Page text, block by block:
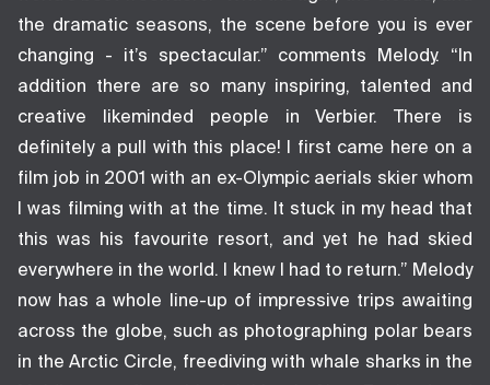
the dramatic seasons, the scene before you is ever
changing - it’s spectacular.” comments Melody. “In
addition there are so many inspiring, talented and
creative likeminded people in Verbier. There is
definitely a pull with this place! I first came here on a
film job in 2001 with an ex-Olympic aerials skier whom
I was filming with at the time. It stuck in my head that
this was his favourite resort, and yet he had skied
everywhere in the world. I knew I had to return.” Melody
now has a whole line-up of impressive trips awaiting
across the globe, such as photographing polar bears
in the Arctic Circle, freediving with whale sharks in the